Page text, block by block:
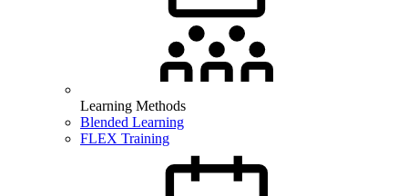
Learning Methods
Blended Learning
FLEX Training